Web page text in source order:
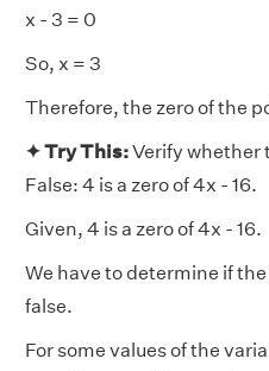
x - 3 = 0
So, x = 3
Therefore, the zero of the
✦ Try This:Verify whether
False: 4 is a zero of 4x - 16.
Given, 4 is a zero of 4x - 16.
We have to determine if
false.
For some values of the